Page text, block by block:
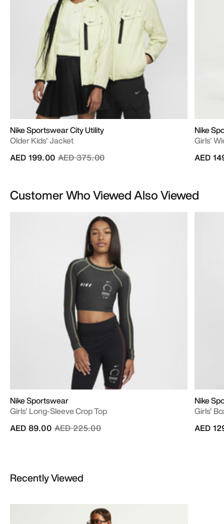
Nike Sportswear City Utility
Older Kids' Jacket
Price reduced from
AED 375.00to
AED 199.00
Nike
Girls'
AED
Customer Who Viewed Also Viewed
Nike Sportswear
Girls' Long-Sleeve Crop Top
Price reduced from
AED 225.00to
AED 89.00
Nike
Girls'
AED
Recently Viewed